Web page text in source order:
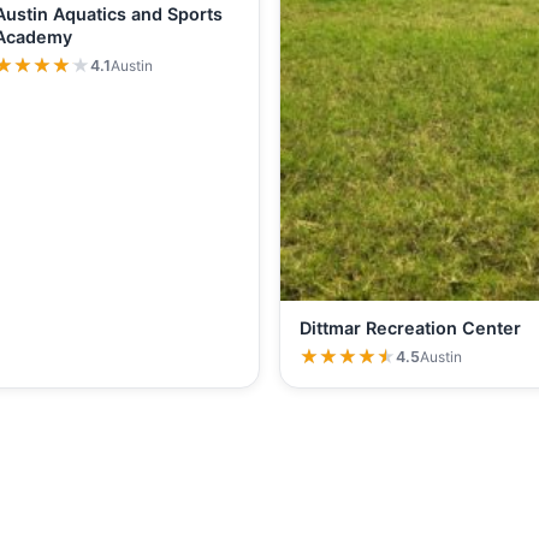
Aquatics and Sports
4.1Austin
Dittmar Recreation Center
★★★★★
★★★★★4.5Austin